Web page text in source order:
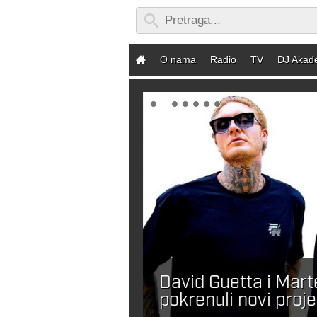
O nama Radio TV DJ
David Guetta i
pokrenuli novi